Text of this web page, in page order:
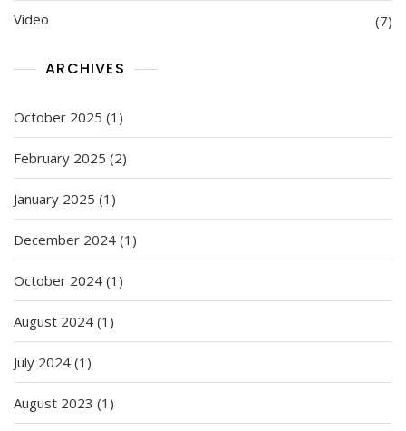
Video (7)
ARCHIVES
October 2025 (1)
February 2025 (2)
January 2025 (1)
December 2024 (1)
October 2024 (1)
August 2024 (1)
July 2024 (1)
August 2023 (1)